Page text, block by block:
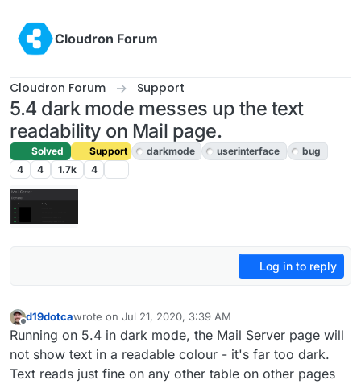
Cloudron Forum
Cloudron Forum Support
5.4 dark mode messes up the text
readability on Mail page.
Solved Support darkmode userinterface
bug
4
4 1.7k 4
Log in to reply
Offline
d19dotcawrote on Jul 21, 2020, 3:39 AM
last edited by girishJul 21, 2020, 5:42 AM
Running on 5.4 in dark mode, the Mail Server page will
not show text in a readable colour - it's far too dark.
Text reads just fine on any other table on other pages